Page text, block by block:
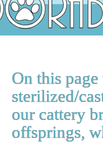
On this
sterilized/
our cattery
offsprings,